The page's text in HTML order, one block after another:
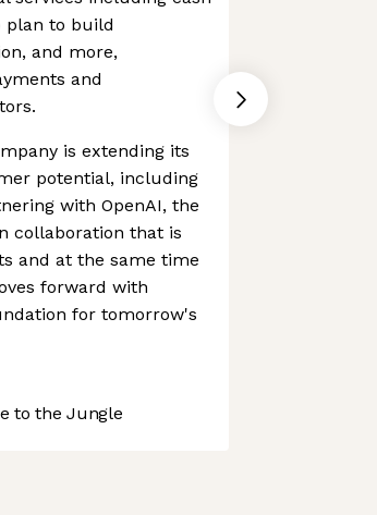
plan to build
and more,
and
is extending its
potential, including
with OpenAI, the
collaboration that is
and at the same time
forward with
for tomorrow's
to the Jungle